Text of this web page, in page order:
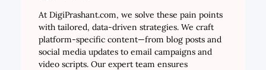
At DigiPrashant.com, we solve these pain points
with tailored, data-driven strategies. We craft
platform-specific content—from blog posts and
social media updates to email campaigns and
video scripts. Our expert team ensures